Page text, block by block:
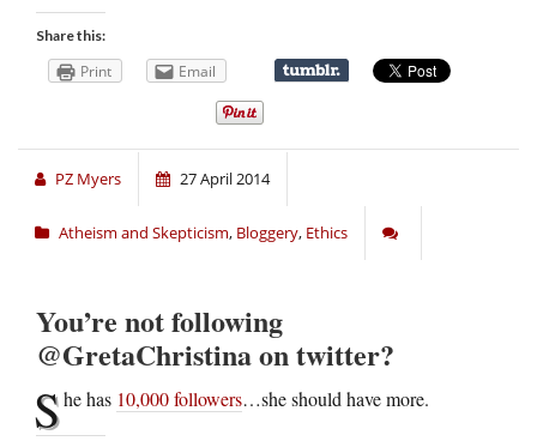
Share this:
Print Email
PZ Myers 27 April 2014
Atheism and Skepticism, Bloggery, Ethics
You’re not following
@GretaChristina on twitter?
She has 10,000 followers…she should have more.